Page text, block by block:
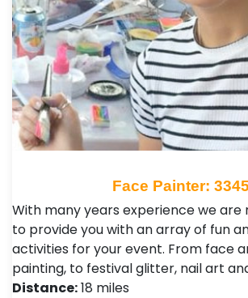
Face Painter: 3345
With many years experience we are
to provide you with an array of fun
activities for your event. From face
painting, to festival glitter, nail art
Distance:18 miles